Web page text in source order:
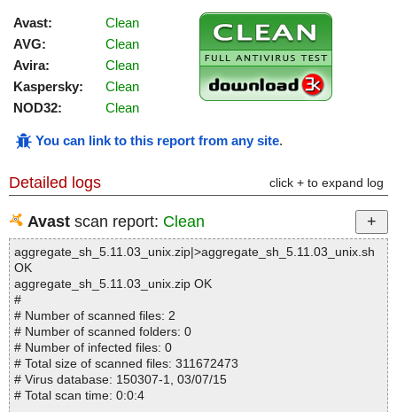
Avast:
Clean
AVG:
Clean
Avira:
Clean
Kaspersky:
Clean
NOD32:
Clean
You can link to this report from any site.
Detailed logs click + to expand log
Avast scan report: Clean
aggregate_sh_5.11.03_unix.zip|>aggregate_sh_5.11.03_unix.sh
OK
aggregate_sh_5.11.03_unix.zip OK
#
# Number of scanned files: 2
# Number of scanned folders: 0
# Number of infected files: 0
# Total size of scanned files: 311672473
# Virus database: 150307-1, 03/07/15
# Total scan time: 0:0:4